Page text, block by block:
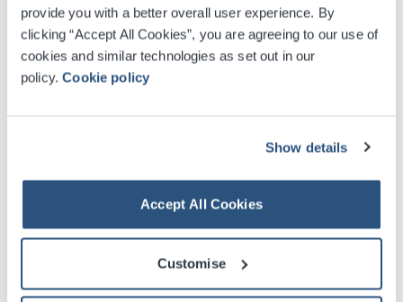
provide you with a better overall user experience. By
clicking “Accept All Cookies”, you are agreeing to our use of
cookies and similar technologies as set out in our
policy.Cookie policy
Show details
Accept All Cookies
Customise
Stephanie Beattie
conferences@sec.co.uk